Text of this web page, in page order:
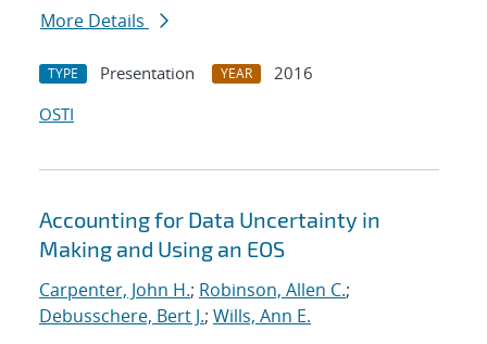
More Details
TYPE Presentation YEAR
2016
OSTI
Accounting for Data Uncertainty in
Making and Using an EOS
Carpenter, John H.; Robinson, Allen C.;
Debusschere, Bert J.; Wills, Ann E.